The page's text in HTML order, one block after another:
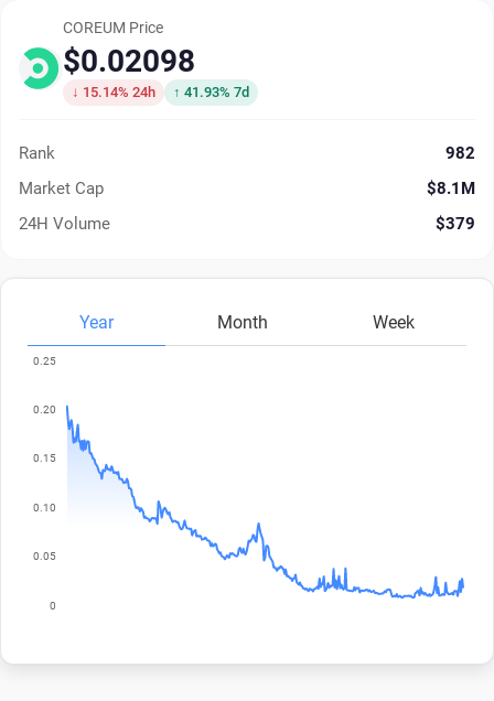
COREUM Price
$0.02098
↓ 15.14% 24h ↑ 41.93% 7d
Rank
982
Market Cap
$8.1M
24H Volume
$379
Year Month Week